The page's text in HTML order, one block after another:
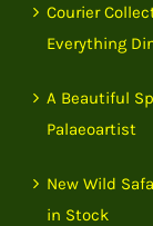
Courier
Everything
A Beautiful
Palaeoartist
New Wild
in Stock